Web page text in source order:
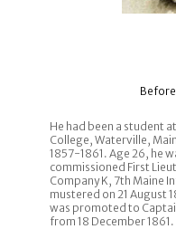
He had been a student
College, Waterville,
1857-1861. Age 26, he
commissioned First
Company K, 7th Maine
mustered on 21 August
was promoted to
from 18 December 1861.